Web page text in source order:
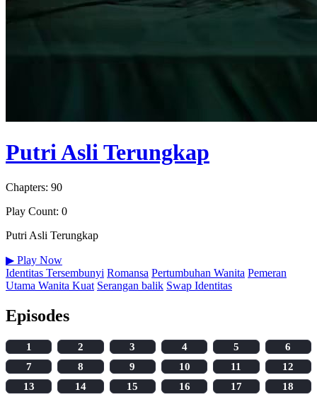
Putri Asli Terungkap
Chapters: 90
Play Count: 0
Putri Asli Terungkap
▶ Play Now
Identitas Tersembunyi Romansa Pertumbuhan Wanita Pemeran
Utama Wanita Kuat Serangan balik Swap Identitas
Episodes
1 2 3 4 5
6
7
8 9 10 11
12
13
14 15 16 17
18